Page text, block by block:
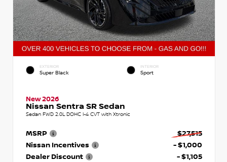
EXTERIOR
Super Black
INTERIOR
Sport
New 2026
Nissan Sentra SR Sedan
Sedan FWD 2.0L DOHC I-4 CVT with Xtronic
MSRP
$27,515
Nissan Incentives
- $1,000
Dealer Discount
- $1,105